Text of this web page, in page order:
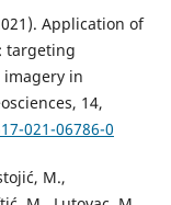
Application of
targeting
in
14,
021-06786-0
M.,